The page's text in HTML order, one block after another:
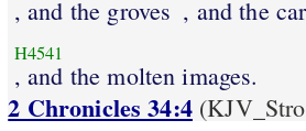
, and the groves , and the
H4541
, and the molten images.
2 Chronicles 34:4